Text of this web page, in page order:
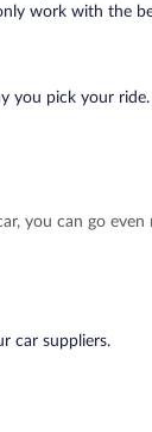
work with the
you pick your
you can go
car suppliers.